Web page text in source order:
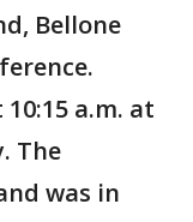
Bellone
a.m. at
The
was in